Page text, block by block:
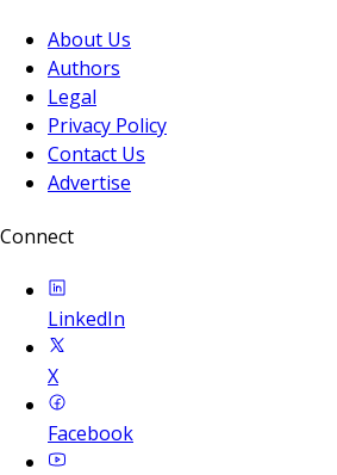
About Us
Authors
Legal
Privacy Policy
Contact Us
Advertise
Connect
LinkedIn
X
Facebook